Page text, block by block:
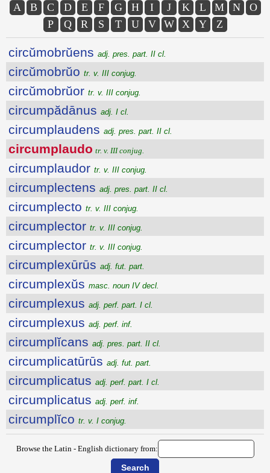
A B C D E F G H I J K L M N
O
P
Q R S T U V W X Y Z
circŭmobrŭens adj. pres. part. II cl.
circŭmobrŭo tr. v. III conjug.
circŭmobrŭor tr. v. III conjug.
circumpădānus adj. I cl.
circumplaudens adj. pres. part. II cl.
circumplaudo tr. v. III conjug.
circumplaudor tr. v. III conjug.
circumplectens adj. pres. part. II cl.
circumplecto tr. v. III conjug.
circumplector tr. v. III conjug.
circumplector tr. v. III conjug.
circumplexūrūs adj. fut. part.
circumplexŭs masc. noun IV decl.
circumplexus adj. perf. part. I cl.
circumplexus adj. perf. inf.
circumplĭcans adj. pres. part. II cl.
circumplicatūrūs adj. fut. part.
circumplicatus adj. perf. part. I cl.
circumplicatus adj. perf. inf.
circumplĭco tr. v. I conjug.
Browse the Latin - English dictionary from: